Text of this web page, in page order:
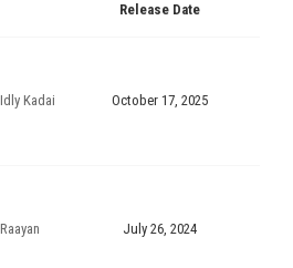
Release Date
Idly Kadai October 17, 2025
Raayan July 26, 2024